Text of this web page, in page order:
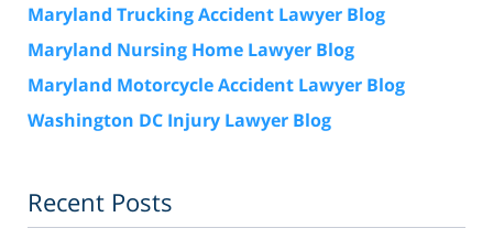
Maryland Trucking Accident Lawyer Blog
Maryland Nursing Home Lawyer Blog
Maryland Motorcycle Accident Lawyer Blog
Washington DC Injury Lawyer Blog
Recent Posts